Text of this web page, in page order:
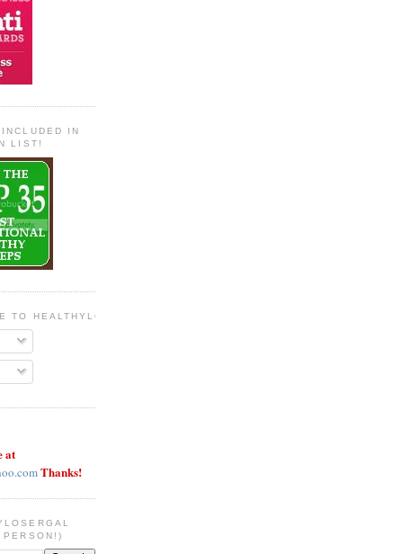
IN
LIST!
TO HEALTHYLOSERGAL
at
Thanks!
PERSON!)